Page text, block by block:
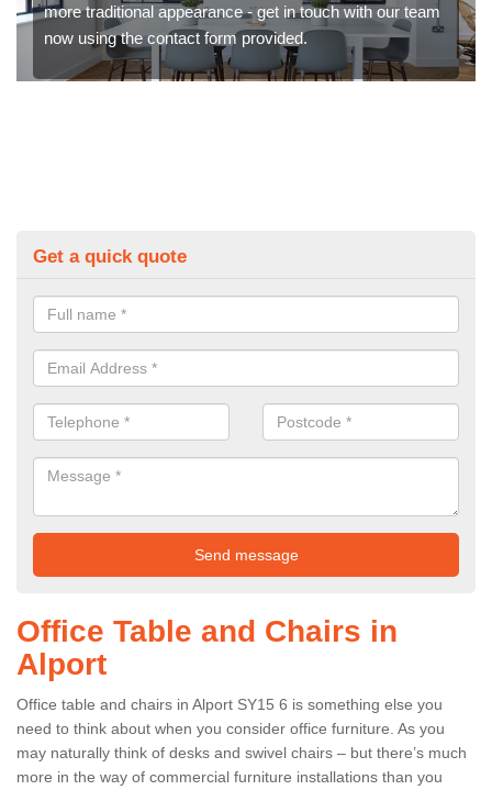
more traditional appearance - get in touch with our team
now using the contact form provided.
Get a quick quote
Office Table and Chairs in
Alport
Office table and chairs in Alport SY15 6 is something else you
need to think about when you consider office furniture. As you
may naturally think of desks and swivel chairs – but there’s much
more in the way of commercial furniture installations than you